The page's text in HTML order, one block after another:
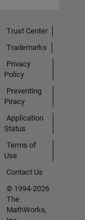
Trust Center
Trademarks
Privacy
Policy
Preventing
Piracy
Application
Status
Terms of
Use
Contact Us
© 1994-2026
The
MathWorks,